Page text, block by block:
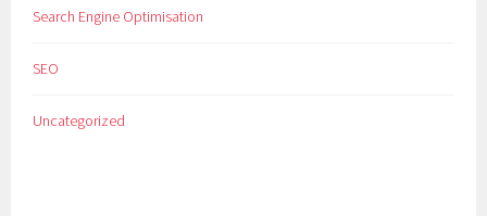
Search Engine Optimisation
SEO
Uncategorized